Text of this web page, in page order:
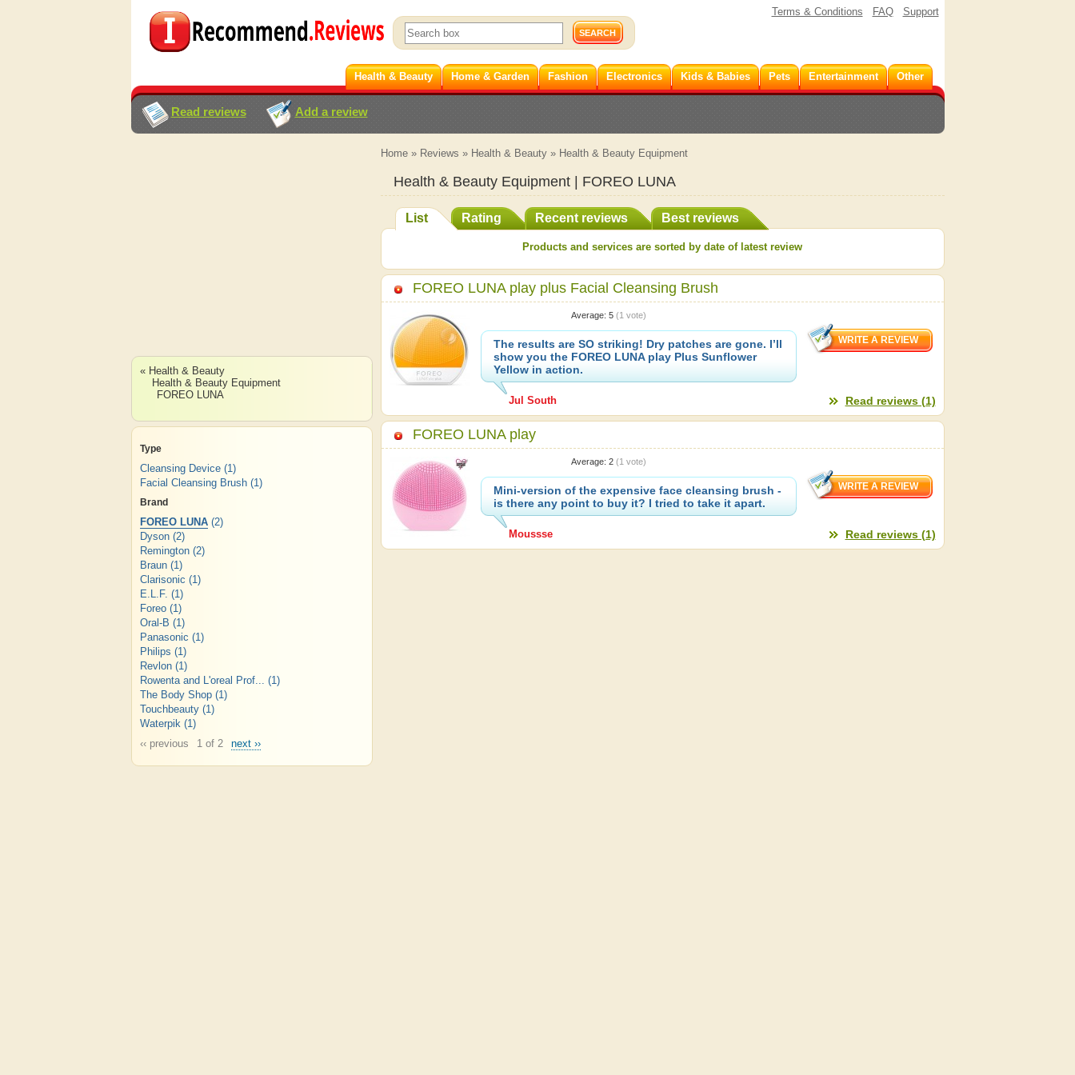
Terms & Conditions FAQ Support
Health & Beauty Home & Garden Fashion Electronics Kids & Babies Pets Entertainment Other
Read reviews Add a review
Home» Reviews » Health & Beauty» Health & Beauty Equipment
Health & Beauty Equipment | FOREO LUNA
List Rating Recent reviews Best reviews
Products and services are sorted by date of latest review
FOREO LUNA play plus Facial Cleansing Brush
Average: 5 (1 vote)
The results are SO striking! Dry patches are gone. I’ll
show you the FOREO LUNA play Plus Sunflower
Yellow in action.
Jul South Read reviews (1)
FOREO LUNA play
Average: 2 (1 vote)
Mini-version of the expensive face cleansing brush -
is there any point to buy it? I tried to take it apart.
Moussse Read reviews (1)
« Health & Beauty
Health & Beauty Equipment
FOREO LUNA
Type
Cleansing Device (1)
Facial Cleansing Brush (1)
Brand
FOREO LUNA (2)
Dyson (2)
Remington (2)
Braun (1)
Clarisonic (1)
E.L.F. (1)
Foreo (1)
Oral-B (1)
Panasonic (1)
Philips (1)
Revlon (1)
Rowenta and L'oreal Prof... (1)
The Body Shop (1)
Touchbeauty (1)
Waterpik (1)
‹‹ previous
1 of 2 next ››